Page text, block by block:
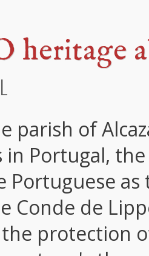
heritage
parish of
in Portugal,
Portuguese as
Conde de
protection